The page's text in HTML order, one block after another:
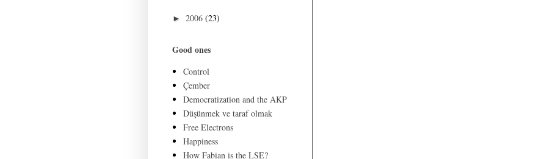
► 2006 (23)
Good ones
Control
Çember
Democratization and the AKP
Düşünmek ve taraf olmak
Free Electrons
Happiness
How Fabian is the LSE?